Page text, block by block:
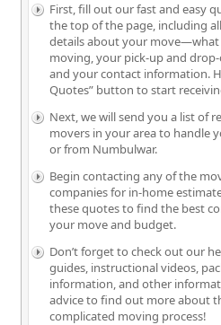
First, fill out our fast and easy
the top of the page, including
details about your
moving, your pick-up and
and your contact information.
Quotes” button to start
Next, we will send you a list of
movers in your area to handle
or from Numbulwar.
Begin contacting any of the
companies for in-home
these quotes to find the best
your move and budget.
Don’t forget to check out our
guides, instructional videos,
information, and other
advice to find out more about
complicated moving process!